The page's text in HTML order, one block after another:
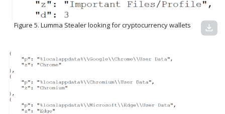
Figure 5. Lumma Stealer looking for cryptocurrency wallets download